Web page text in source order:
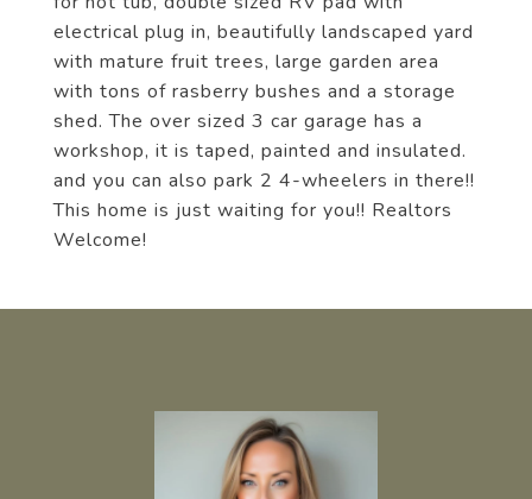
electrical plug in, beautifully landscaped yard
with mature fruit trees, large garden area
with tons of rasberry bushes and a storage
shed. The over sized 3 car garage has a
workshop, it is taped, painted and insulated.
and you can also park 2 4-wheelers in there!!
This home is just waiting for you!! Realtors
Welcome!